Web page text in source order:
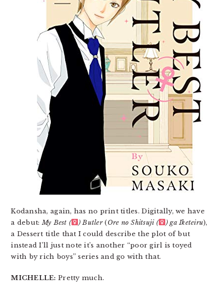
Kodansha, again, has no print titles. Digitally, we have
a debut:My Best ( ) Butler(Ore no Shitsuji ( ) ga Iketeiru),
a Dessert title that I could describe the plot of but
instead I’ll just note it’s another “poor girl is toyed
with by rich boys” series and go with that.
MICHELLE: Pretty much.